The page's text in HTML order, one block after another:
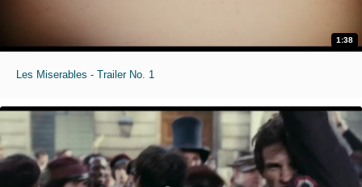
1:38
Les Miserables - Trailer No. 1